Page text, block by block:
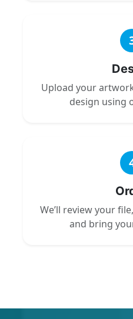
Upload your
design using
We’ll review your
and bring